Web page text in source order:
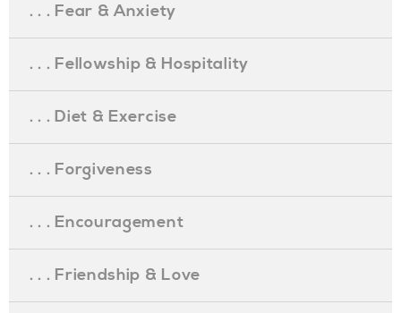
. . . Fear & Anxiety
. . . Fellowship & Hospitality
. . . Diet & Exercise
. . . Forgiveness
. . . Encouragement
. . . Friendship & Love